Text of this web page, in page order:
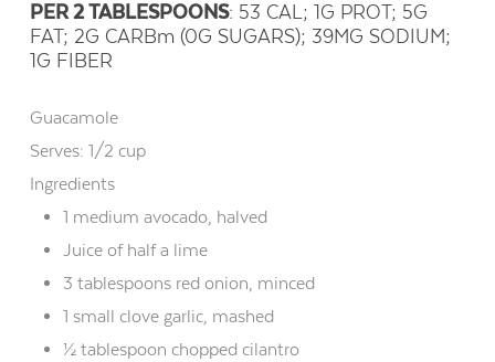
PER 2 TABLESPOONS: 53 CAL; 1G PROT; 5G
FAT; 2G CARBm (0G SUGARS); 39MG SODIUM;
1G FIBER
Guacamole
Serves: 1/2 cup
Ingredients
1 medium avocado, halved
Juice of half a lime
3 tablespoons red onion, minced
1 small clove garlic, mashed
½ tablespoon chopped cilantro